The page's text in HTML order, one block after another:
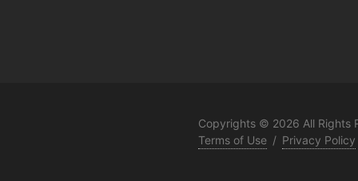
Copyrights © 2026 All Rights
Terms of Use / Privacy Policy